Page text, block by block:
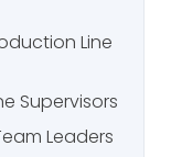
Line
Supervisors
Leaders